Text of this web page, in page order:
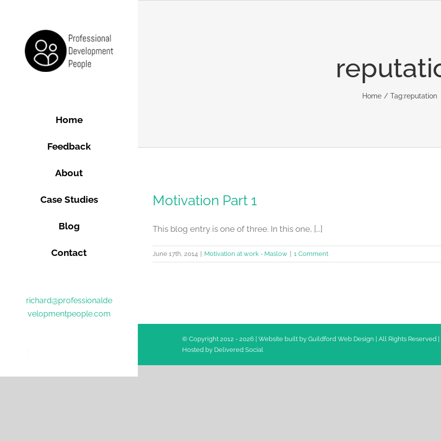
Home
Feedback
About
Case Studies
Blog
Contact
richard@professionalde
velopmentpeople.com
Home Tag:reputation
Motivation Part 1
This blog entry is one of three. In this one, [...]
June 17th, 2014 Motivation at work - Maslow 1 Comment
© Copyright 2012 -2026 | Website built byGuildford Web Design | All Rights Reserved |
Hosted by Delivered Social